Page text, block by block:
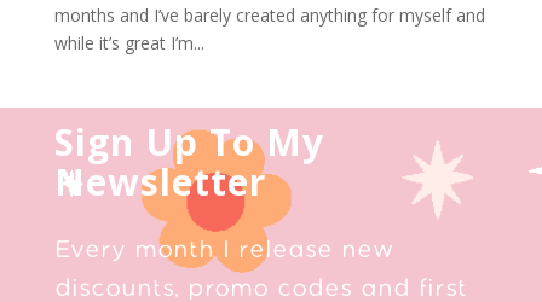
months and I’ve barely created anything for myself and
while it’s great I’m...
Sign Up To My
Newsletter
Every month I release new
discounts, promo codes and first